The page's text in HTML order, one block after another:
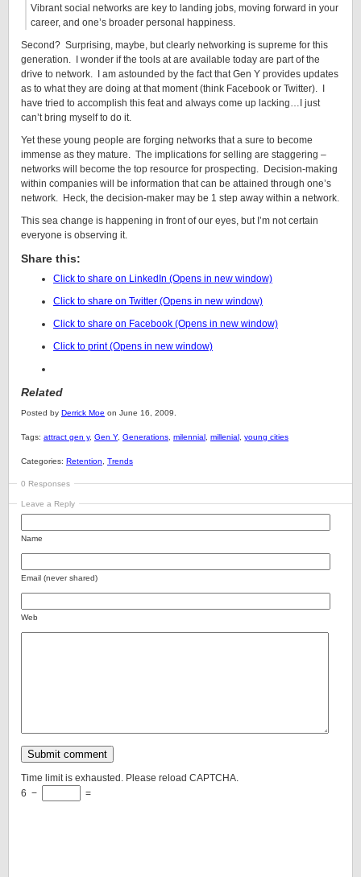
Vibrant social networks are key to landing jobs, moving forward in your
career, and one’s broader personal happiness.
Second? Surprising, maybe, but clearly networking is supreme for this
generation. I wonder if the tools at are available today are part of the
drive to network. I am astounded by the fact that Gen Y provides updates
as to what they are doing at that moment (think Facebook or Twitter). I
have tried to accomplish this feat and always come up lacking…I just
can’t bring myself to do it.
Yet these young people are forging networks that a sure to become
immense as they mature. The implications for selling are staggering –
networks will become the top resource for prospecting. Decision-making
within companies will be information that can be attained through one’s
network. Heck, the decision-maker may be 1 step away within a network.
This sea change is happening in front of our eyes, but I’m not certain
everyone is observing it.
Share this:
Click to share on LinkedIn (Opens in new window)
Click to share on Twitter (Opens in new window)
Click to share on Facebook (Opens in new window)
Click to print (Opens in new window)
Related
Posted by Derrick Moe on June 16, 2009.
Tags: attract gen y, Gen Y, Generations milennial millenial young cities
Categories: Retention Trends
0 Responses
Leave a Reply
Name
Email (never shared)
Web
Time limit is exhausted. Please reload CAPTCHA.
6 − =